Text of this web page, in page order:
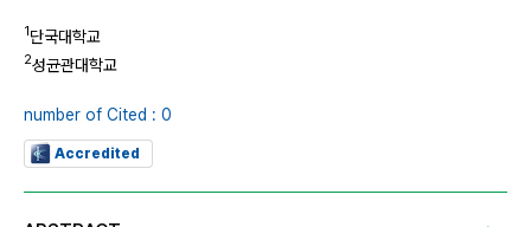
1단국대학교
2성균관대학교
number of Cited : 0
Accredited